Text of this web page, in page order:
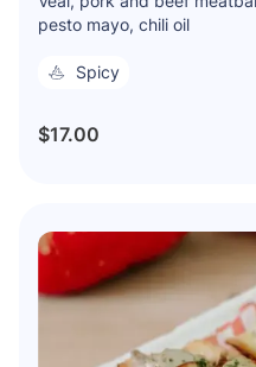
pesto mayo, chili oil
Spicy
$17.00